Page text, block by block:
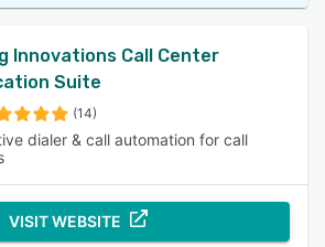
Innovations Call Center
Suite
(14)
dialer & call automation for call
VISIT WEBSITE